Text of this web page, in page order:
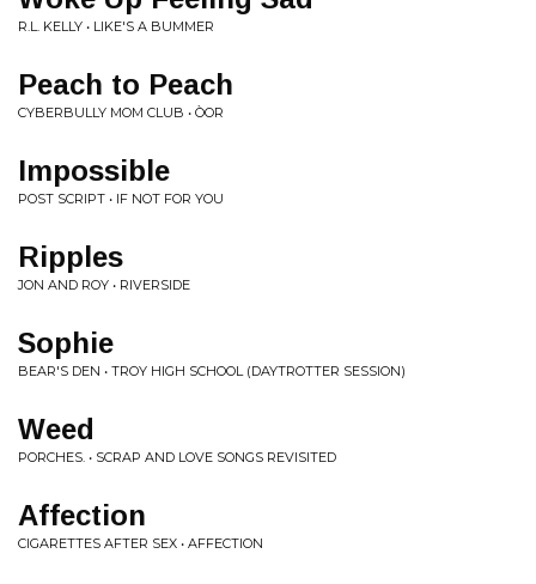
R.L. KELLY • LIKE'S A BUMMER
Peach to Peach
CYBERBULLY MOM CLUB • ÒOR
Impossible
POST SCRIPT • IF NOT FOR YOU
Ripples
JON AND ROY • RIVERSIDE
Sophie
BEAR'S DEN • TROY HIGH SCHOOL (DAYTROTTER SESSION)
Weed
PORCHES. • SCRAP AND LOVE SONGS REVISITED
Affection
CIGARETTES AFTER SEX • AFFECTION